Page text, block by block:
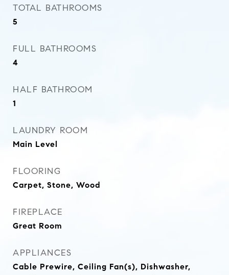
TOTAL BATHROOMS
5
FULL BATHROOMS
4
HALF BATHROOM
1
LAUNDRY ROOM
Main Level
FLOORING
Carpet, Stone, Wood
FIREPLACE
Great Room
APPLIANCES
Cable Prewire, Ceiling Fan(s), Dishwasher,